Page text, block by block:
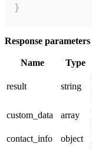
}
Response parameters
Name Type
result string
custom_data
array
contact_info
object